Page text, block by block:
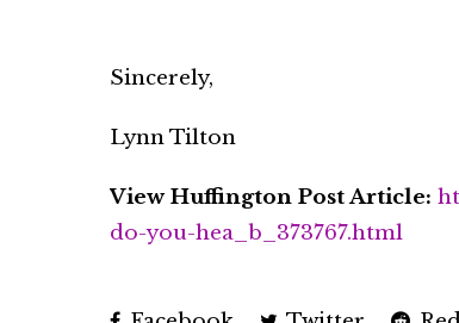
Sincerely,
Lynn Tilton
View Huffington Post Article:
do-you-hea_b_373767.html